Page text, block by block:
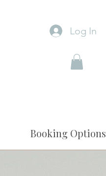
Log In
Booking Options